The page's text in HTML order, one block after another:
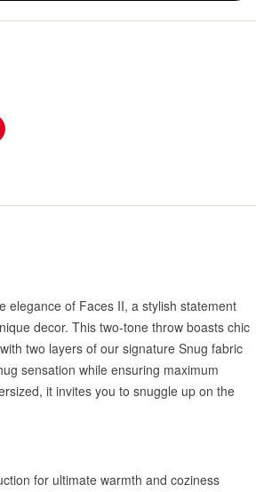
elegance of Faces II, a stylish statement
decor. This two-tone throw boasts chic
two layers of our signature Snug fabric
sensation while ensuring maximum
it invites you to snuggle up on the
for ultimate warmth and coziness